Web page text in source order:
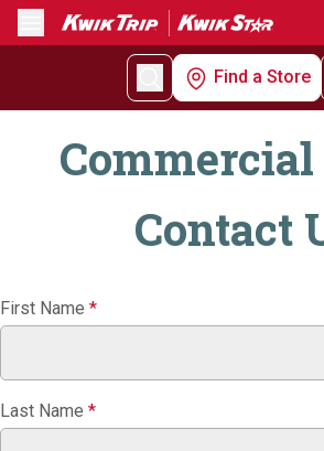
Menu
Find a Store
Commercial
Contact
Sales
First Name *
Last Name *